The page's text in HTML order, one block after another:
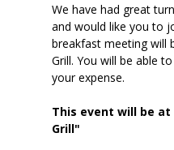
We have had great
and would like you to
breakfast meeting will
Grill. You will be able
your expense.
This event will be
Grill"